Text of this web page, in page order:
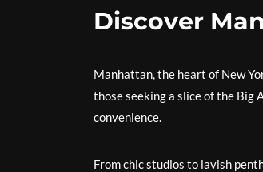
Discover
Manhattan, the heart of New
those seeking a slice of the Big
convenience.
From chic studios to lavish